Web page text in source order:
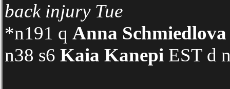
back injury Tue
*n191 q Anna Schmiedlova
n38 s6 Kaia Kanepi EST d